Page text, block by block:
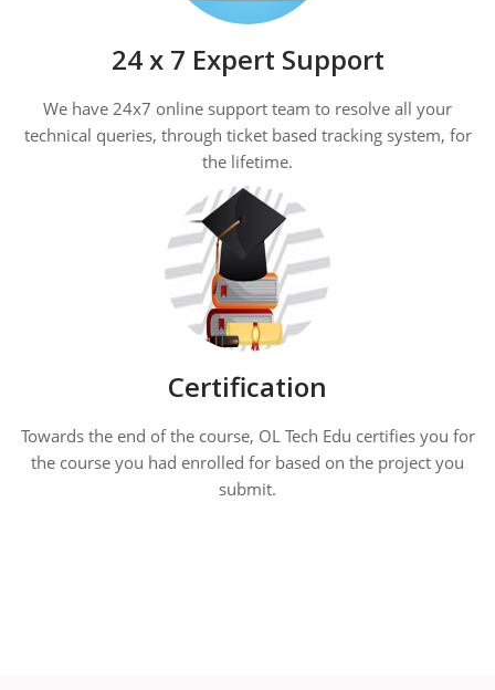
24 x 7 Expert Support
We have 24x7 online support team to resolve all your
technical queries, through ticket based tracking system, for
the lifetime.
Certification
Towards the end of the course, OL Tech Edu certifies you for
the course you had enrolled for based on the project you
submit.